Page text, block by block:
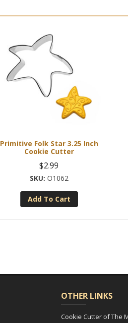
Primitive Folk Star 3.25 Inch
Cookie Cutter
$2.99
O1062
Add To Cart
OTHER LINKS
Cookie Cutter of The